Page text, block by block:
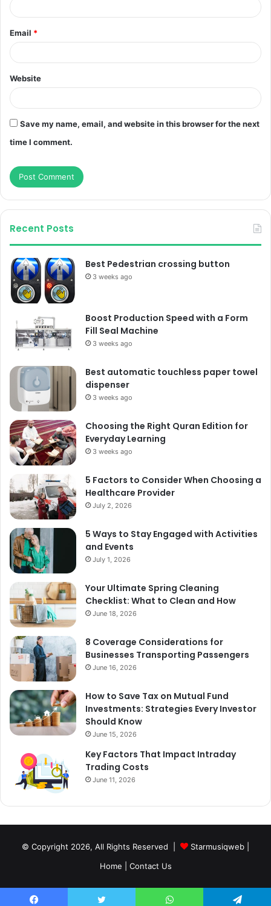
Email *
Website
Save my name, email, and website in this browser for the next
time I comment.
Recent Posts
Best Pedestrian crossing button
3 weeks ago
Boost Production Speed with a Form
Fill Seal Machine
3 weeks ago
Best automatic touchless paper towel
dispenser
3 weeks ago
Choosing the Right Quran Edition for
Everyday Learning
3 weeks ago
5 Factors to Consider When Choosing a
Healthcare Provider
July 2, 2026
5 Ways to Stay Engaged with Activities
and Events
July 1, 2026
Your Ultimate Spring Cleaning
Checklist: What to Clean and How
June 18, 2026
8 Coverage Considerations for
Businesses Transporting Passengers
June 16, 2026
How to Save Tax on Mutual Fund
Investments: Strategies Every Investor
Should Know
June 15, 2026
Key Factors That Impact Intraday
Trading Costs
June 11, 2026
© Copyright 2026, All Rights Reserved | Starmusiqweb
Home
Contact Us